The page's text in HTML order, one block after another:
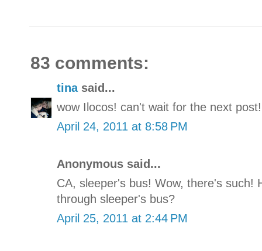
83 comments:
tinasaid...
wow Ilocos! can't wait for the next
April 24, 2011 at 8:58 PM
Anonymous said...
CA, sleeper's bus! Wow, there's such!
through sleeper's bus?
April 25, 2011 at 2:44 PM